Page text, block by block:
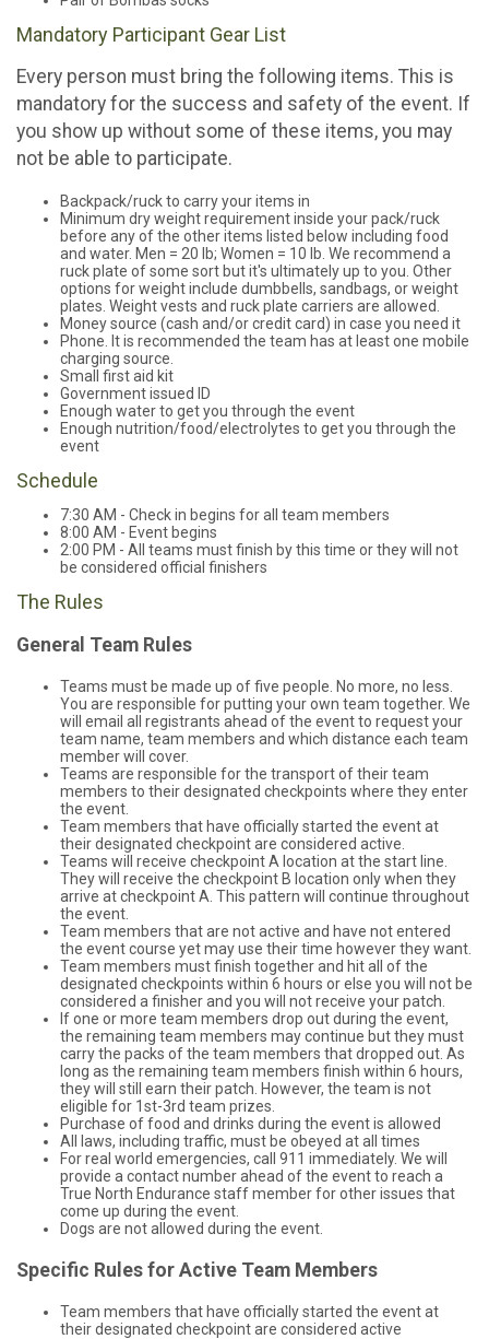
Mandatory Participant Gear List
Every person must bring the following items. This is
mandatory for the success and safety of the event. If
you show up without some of these items, you may
not be able to participate.
Backpack/ruck to carry your items in
Minimum dry weight requirement inside your pack/ruck
before any of the other items listed below including food
and water. Men = 20 lb; Women = 10 lb. We recommend a
ruck plate of some sort but it's ultimately up to you. Other
options for weight include dumbbells, sandbags, or weight
plates. Weight vests and ruck plate carriers are allowed.
Money source (cash and/or credit card) in case you need it
Phone. It is recommended the team has at least one mobile
charging source.
Small first aid kit
Government issued ID
Enough water to get you through the event
Enough nutrition/food/electrolytes to get you through the
event
Schedule
7:30 AM - Check in begins for all team members
8:00 AM - Event begins
2:00 PM - All teams must finish by this time or they will not
be considered official finishers
The Rules
General Team Rules
Teams must be made up of five people. No more, no less.
You are responsible for putting your own team together. We
will email all registrants ahead of the event to request your
team name, team members and which distance each team
member will cover.
Teams are responsible for the transport of their team
members to their designated checkpoints where they enter
the event.
Team members that have officially started the event at
their designated checkpoint are considered active.
Teams will receive checkpoint A location at the start line.
They will receive the checkpoint B location only when they
arrive at checkpoint A. This pattern will continue throughout
the event.
Team members that are not active and have not entered
the event course yet may use their time however they want.
Team members must finish together and hit all of the
designated checkpoints within 6 hours or else you will not be
considered a finisher and you will not receive your patch.
If one or more team members drop out during the event,
the remaining team members may continue but they must
carry the packs of the team members that dropped out. As
long as the remaining team members finish within 6 hours,
they will still earn their patch. However, the team is not
eligible for 1st-3rd team prizes.
Purchase of food and drinks during the event is allowed
All laws, including traffic, must be obeyed at all times
For real world emergencies, call 911 immediately. We will
provide a contact number ahead of the event to reach a
True North Endurance staff member for other issues that
come up during the event.
Dogs are not allowed during the event.
Specific Rules for Active Team Members
Team members that have officially started the event at
their designated checkpoint are considered active